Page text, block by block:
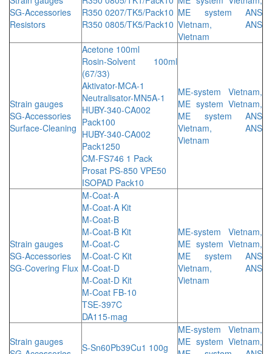
SG-Accessories
Resistors
R350 0207/TK5/Pack10
R350 0805/TK5/Pack10
ME system ANS
Vietnam, ANS
Vietnam
Strain gauges
SG-Accessories
Surface-Cleaning
Acetone 100ml
Rosin-Solvent 100ml
(67/33)
Aktivator-MCA-1
Neutralisator-MN5A-1
HUBY-340-CA002
Pack100
HUBY-340-CA002
Pack1250
CM-FS746 1 Pack
Prosat PS-850 VPE50
ISOPAD Pack10
ME-system Vietnam,
ME system Vietnam,
ME system ANS
Vietnam, ANS
Vietnam
Strain gauges
SG-Accessories
SG-Covering Flux
M-Coat-A
M-Coat-A Kit
M-Coat-B
M-Coat-B Kit
M-Coat-C
M-Coat-C Kit
M-Coat-D
M-Coat-D Kit
M-Coat FB-10
TSE-397C
DA115-mag
ME-system Vietnam,
ME system Vietnam,
ME system ANS
Vietnam, ANS
Vietnam
Strain gauges
S-Sn60Pb39Cu1 100g
ME-system Vietnam,
ME system Vietnam,